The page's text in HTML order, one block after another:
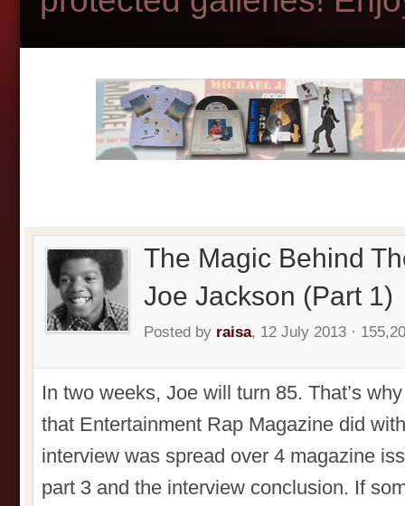
The Magic Behind
Joe Jackson (Part 1)
Posted by raisa, 12 July 2013 ·
In two weeks, Joe will turn 85. That’s
that Entertainment Rap Magazine did
interview was spread over 4 magazine
part 3 and the interview conclusion. If